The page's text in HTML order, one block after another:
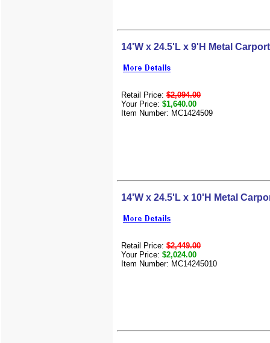
14'W x 24.5'L x 9'H Metal Carport
Retail Price: $2,094.00
Your Price: $1,640.00
Item Number: MC1424509
14'W x 24.5'L x 10'H Metal
Retail Price: $2,449.00
Your Price: $2,024.00
Item Number: MC14245010